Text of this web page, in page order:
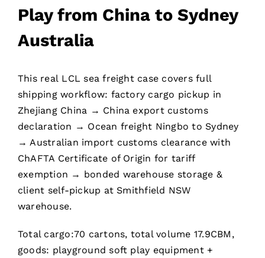
Play from China to Sydney
Australia
This real LCL sea freight case covers full
shipping workflow: factory cargo pickup in
Zhejiang China → China export customs
declaration → Ocean freight Ningbo to Sydney
→ Australian import customs clearance with
ChAFTA Certificate of Origin for tariff
exemption → bonded warehouse storage &
client self-pickup at Smithfield NSW
warehouse.
Total cargo:70 cartons, total volume 17.9CBM,
goods: playground soft play equipment +